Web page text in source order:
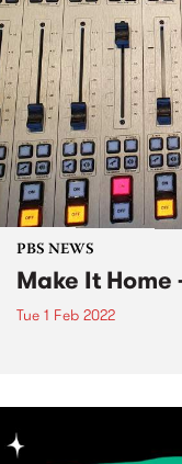
PBS NEWS
Make It
Tue 1 Feb 2022